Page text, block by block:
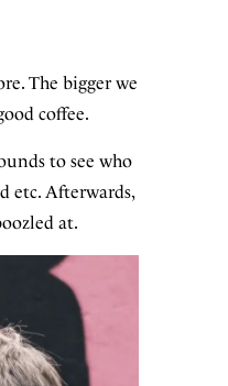
The bigger we
coffee.
to see who
etc. Afterwards,
at.